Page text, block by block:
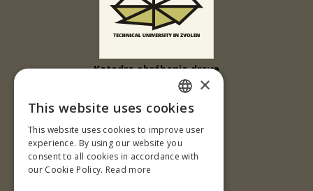
Katedra obrábania dreva
Drevárska fakulta
Ul. T. G. Masaryka 24
960 01 Zvolen
Slovenská republika
Tel.: +421-45-520 61 11
SLOVAK
ENGLISH
×
This website uses cookies
This website uses cookies to improve user
experience. By using our website you
consent to all cookies in accordance with
our Cookie Policy. Read more